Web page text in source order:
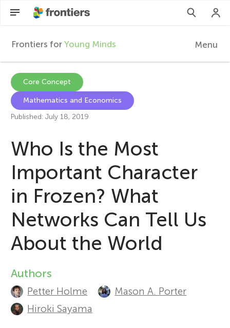
F
r
o
n
e
r
s
f
Frontiers for Young Minds Menu
Articles
Participate
Core Concept
Mathematics and Economics
Published: July 18, 2019
Who Is the Most
Important Character
in Frozen? What
Networks Can Tell Us
About the World
A
u
Authors
Petter Holme
Mason A. Porter
Hiroki Sayama